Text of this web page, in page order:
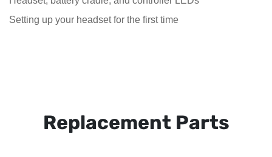
Setting up your headset for the first time
Replacement Parts